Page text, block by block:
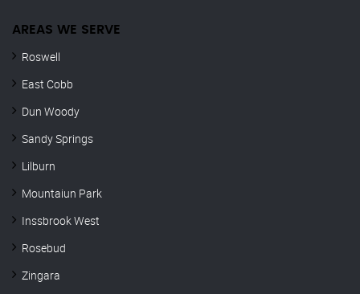
AREAS WE SERVE
Roswell
East Cobb
Dun Woody
Sandy Springs
Lilburn
Mountaiun Park
Inssbrook West
Rosebud
Zingara